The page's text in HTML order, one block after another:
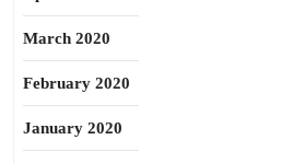
March 2020
February 2020
January 2020